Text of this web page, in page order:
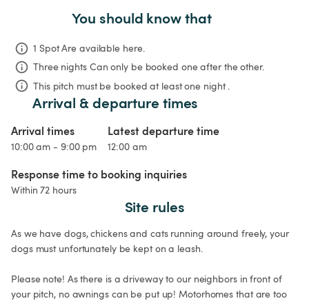
You should know that
1 Spot Are available here.
Three nights Can only be booked one after the other.
This pitch must be booked at least one night .
Arrival & departure times
Arrival times
10:00 am - 9:00 pm
Latest departure time
12:00 am
Response time to booking inquiries
Within 72 hours
Site rules
As we have dogs, chickens and cats running around freely, your
dogs must unfortunately be kept on a leash.
Please note! As there is a driveway to our neighbors in front of
your pitch, no awnings can be put up! Motorhomes that are too